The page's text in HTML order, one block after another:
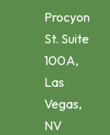
Procyon
St. Suite
100A,
Las
Vegas,
NV